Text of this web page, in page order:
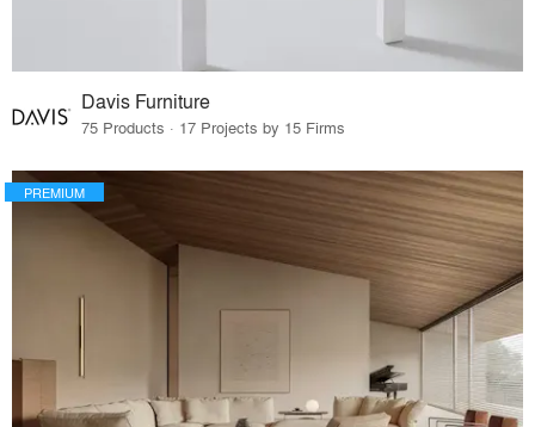
Davis Furniture
75 Products · 17 Projects by 15 Firms
PREMIUM